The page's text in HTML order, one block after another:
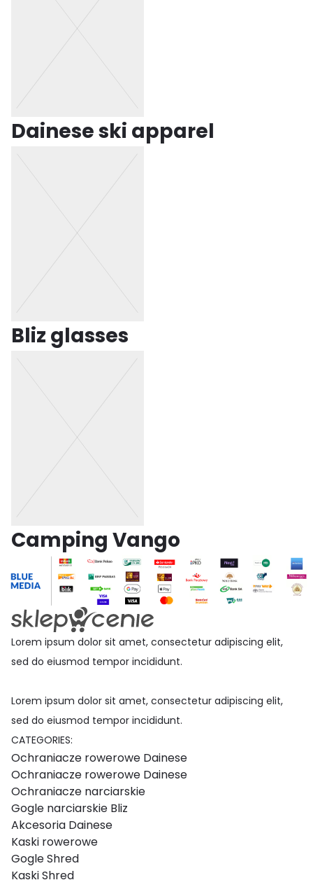
Dainese ski apparel
Bliz glasses
Camping Vango
Lorem ipsum dolor sit amet, consectetur adipiscing elit,
sed do eiusmod tempor incididunt.
Lorem ipsum dolor sit amet, consectetur adipiscing elit,
sed do eiusmod tempor incididunt.
CATEGORIES:
Ochraniacze rowerowe Dainese
Ochraniacze rowerowe Dainese
Ochraniacze narciarskie
Gogle narciarskie Bliz
Akcesoria Dainese
Kaski rowerowe
Gogle Shred
Kaski Shred